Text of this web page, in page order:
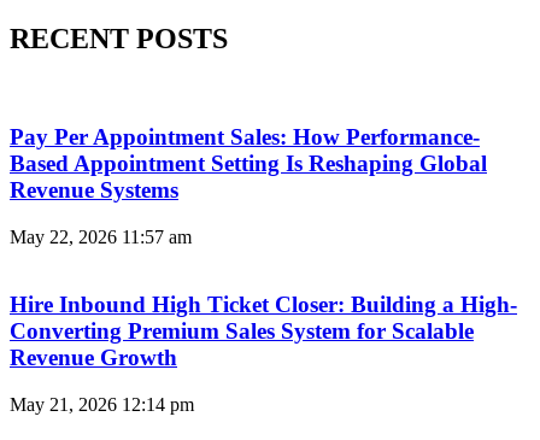
RECENT POSTS
Pay Per Appointment Sales: How Performance-
Based Appointment Setting Is Reshaping Global
Revenue Systems
May 22, 2026 11:57 am
Hire Inbound High Ticket Closer: Building a High-
Converting Premium Sales System for Scalable
Revenue Growth
May 21, 2026 12:14 pm